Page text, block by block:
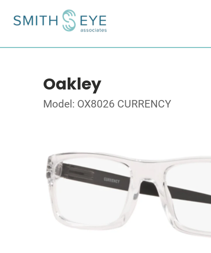
Oakley
Model: OX8026 CURRENCY